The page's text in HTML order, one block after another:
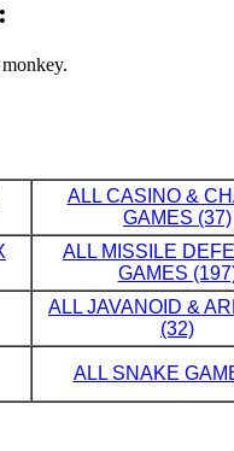
ALL CASINO &
GAMES (37)
ALL MISSILE
GAMES
ALL JAVANOID &
(32)
ALL SNAKE